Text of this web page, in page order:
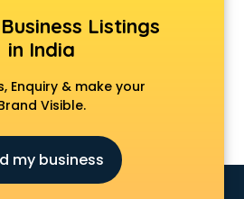
services in visakhapatnam
in visakhapatnam
visakhapatnam
in visakhapatnam
in visakhapatnam
Listings
in India
Enquiry & make your
Visible.
my business